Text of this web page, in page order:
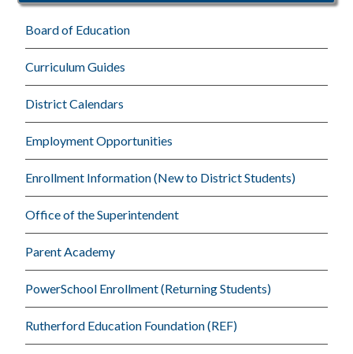
Board of Education
Curriculum Guides
District Calendars
Employment Opportunities
Enrollment Information (New to District Students)
Office of the Superintendent
Parent Academy
PowerSchool Enrollment (Returning Students)
Rutherford Education Foundation (REF)